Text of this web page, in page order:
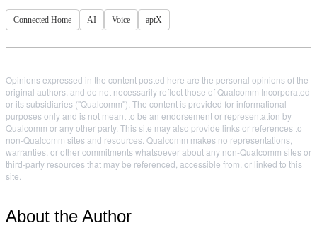
Connected Home AI Voice aptX
Opinions expressed in the content posted here are the personal opinions of the
original authors, and do not necessarily reflect those of Qualcomm Incorporated
or its subsidiaries ("Qualcomm"). The content is provided for informational
purposes only and is not meant to be an endorsement or representation by
Qualcomm or any other party. This site may also provide links or references to
non-Qualcomm sites and resources. Qualcomm makes no representations,
warranties, or other commitments whatsoever about any non-Qualcomm sites or
third-party resources that may be referenced, accessible from, or linked to this
site.
About the Author